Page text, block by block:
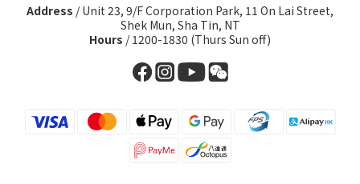
Address / Unit 23, 9/F Corporation Park, 11 On Lai Street,
Shek Mun, Sha Tin, NT
Hours / 1200-1830 (Thurs Sun off)